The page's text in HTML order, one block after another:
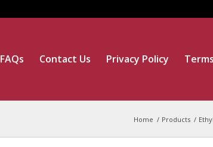
FAQs Contact Us Privacy Policy
Home / Products /